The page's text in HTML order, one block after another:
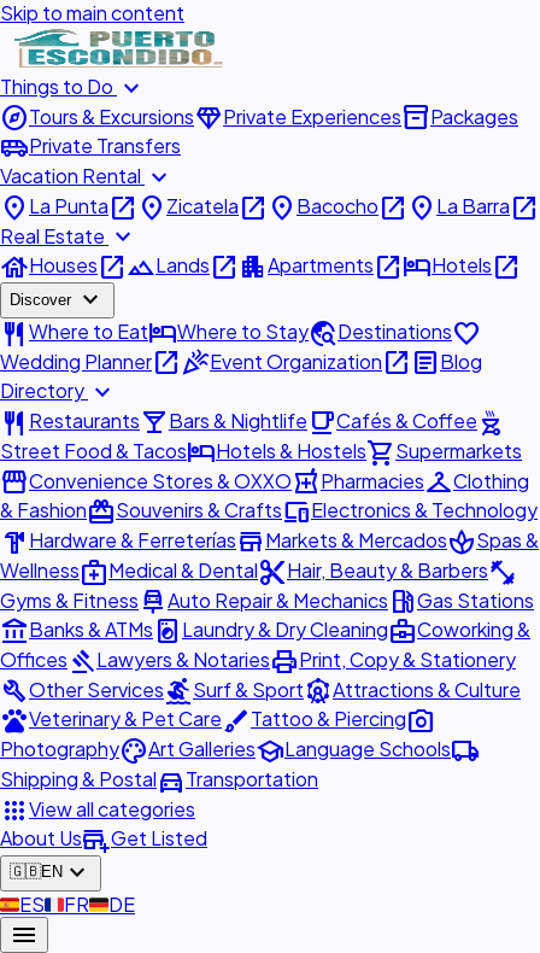
Skip to main content
Things to Do expand_more
exploreTours & ExcursionsdiamondPrivate Experiencesinventory_2Packages
airport_shuttlePrivate Transfers
Vacation Rental expand_more
place La Puntaopen_in_new place Zicatelaopen_in_new place Bacochoopen_in_new place La Barraopen_in_new
Real Estate expand_more
houseHousesopen_in_newlandscapeLandsopen_in_new apartmentApartmentsopen_in_newhotelHotelsopen_in_new
Discover expand_more
restaurant Where to EathotelWhere to Staytravel_exploreDestinationsfavorite
Wedding Planneropen_in_newcelebrationEvent Organizationopen_in_new articleBlog
Directory expand_more
restaurant Restaurantslocal_barBars & Nightlife local_cafeCafés & Coffee outdoor_grill
Street Food & TacoshotelHotels & Hostelsshopping_cartSupermarkets
storefrontConvenience Stores & OXXOlocal_pharmacyPharmaciescheckroomClothing
& FashionredeemSouvenirs & CraftsdevicesElectronics & Technology
hardware Hardware & FerreteríasstoreMarkets & MercadosspaSpas &
Wellnessmedical_servicesMedical & Dentalcontent_cutHair, Beauty & Barbersfitness_center
Gyms & Fitness car_repairAuto Repair & Mechanics local_gas_stationGas Stations
account_balanceBanks & ATMs local_laundry_service Laundry & Dry Cleaningbusiness_centerCoworking &
Offices gavelLawyers & NotariesprintPrint, Copy & Stationery
buildOther ServicessurfingSurf & SportattractionsAttractions & Culture
petsVeterinary & Pet CarebrushTattoo & Piercingphoto_camera
PhotographypaletteArt GalleriesschoolLanguage Schoolslocal_shipping
Shipping & Postaldirections_carTransportation
appsView all categories
About Usadd_businessGet Listed
🇬🇧EN expand_more
🇪🇸ES🇫🇷FR🇩🇪DE
menu